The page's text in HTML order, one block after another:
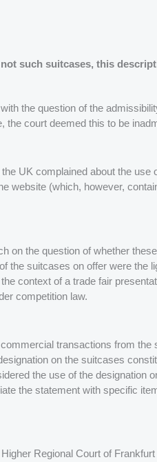
such suitcases, this
the question of the
the court deemed this to be
UK complained about the use
website (which, however,
on the question of whether
the suitcases on offer were the
context of a trade fair
competition law.
transactions from the
on the suitcases
the use of the designation
the statement with specific
Regional Court of